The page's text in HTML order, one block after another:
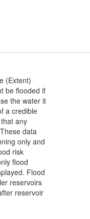
(Extent)
be flooded if
the water it
a credible
any
data
only and
risk
flood
Flood
reservoirs
reservoir